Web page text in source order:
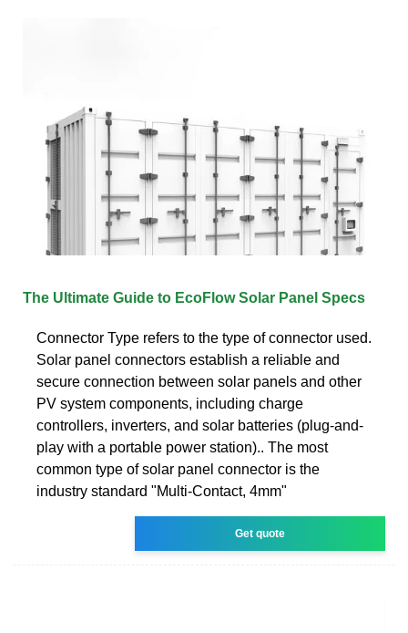
The Ultimate Guide to EcoFlow Solar Panel Specs
Connector Type refers to the type of connector used.
Solar panel connectors establish a reliable and
secure connection between solar panels and other
PV system components, including charge
controllers, inverters, and solar batteries (plug-and-
play with a portable power station).. The most
common type of solar panel connector is the
industry standard "Multi-Contact, 4mm"
Get quote